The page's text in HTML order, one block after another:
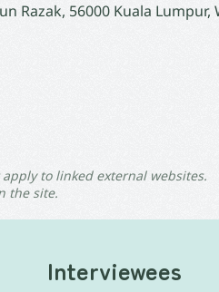
Razak, 56000 Kuala
to linked external websites.
the site.
Interviewees